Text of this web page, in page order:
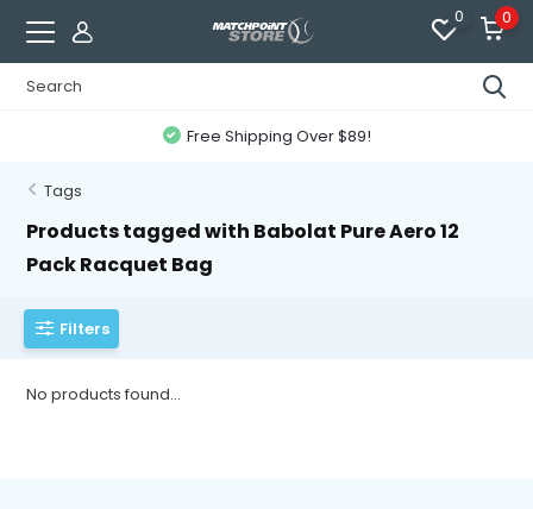
0 0
Free Shipping Over $89!
Tags
Products tagged with Babolat Pure Aero 12
Pack Racquet Bag
Filters
No products found...